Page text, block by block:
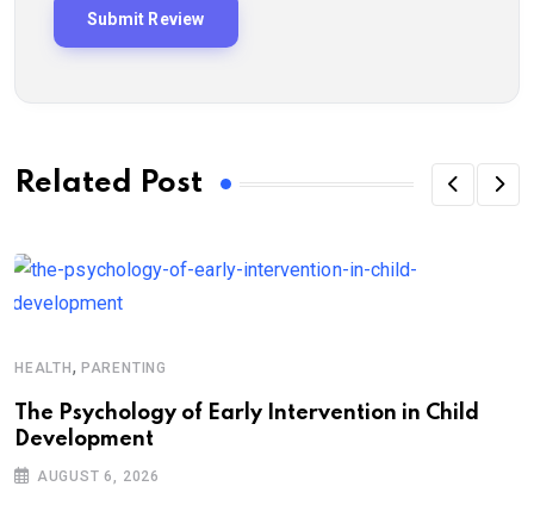
Related Post
HEALTH, PARENTING
The Psychology of Early Intervention in Child
Development
AUGUST 6, 2026